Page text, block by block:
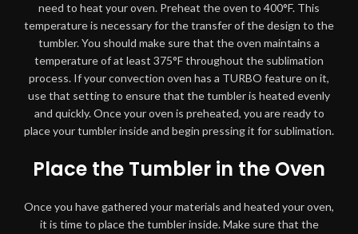
need to heat your oven. Preheat the oven to 400°F. This
temperature is necessary for the transfer of the design to the
tumbler. You should make sure that the oven maintains a
temperature of at least 375°F throughout the sublimation
process. If your convection oven has a TURBO feature on it,
use that setting to ensure that the tumbler is heated evenly
and quickly. Once your oven is preheated, you are ready to
place your tumbler inside and begin pressing it for sublimation.
Place the Tumbler in the Oven
Once you have gathered your materials and heated your oven,
it is time to place the tumbler inside. Make sure that the